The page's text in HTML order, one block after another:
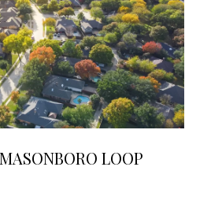
LOOP